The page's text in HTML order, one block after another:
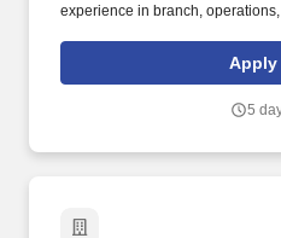
experience in branch,
years required to drive
license and ability to maintain a
Apply
5